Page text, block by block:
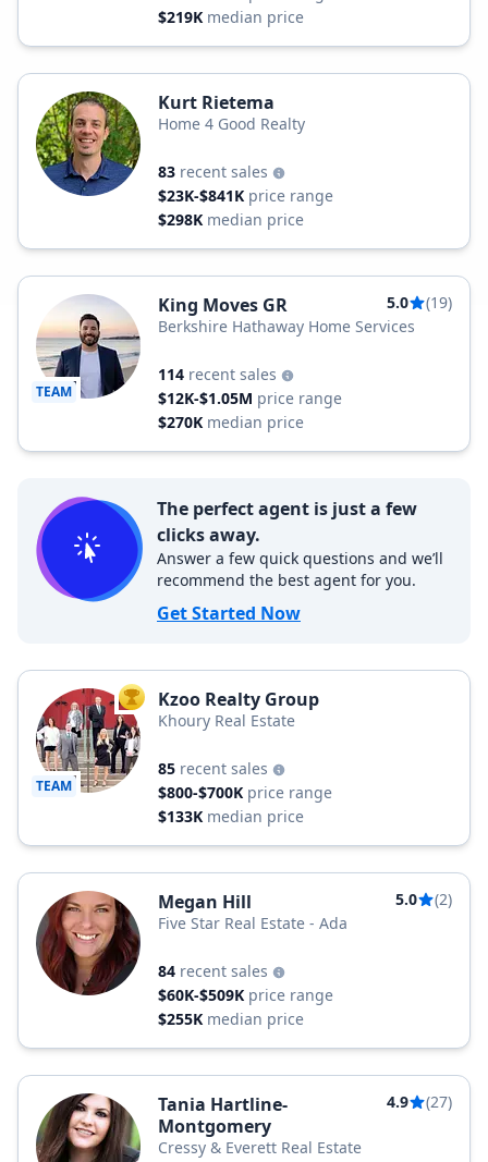
$219K median price
Kurt Rietema
Home 4 Good Realty
83 recent sales
$23K-$841K price range
$298K median price
TEAM
King Moves GR 5.0
(19)
Berkshire Hathaway Home Services
114 recent sales
$12K-$1.05M price range
$270K median price
The perfect agent is just a few
clicks away.
Answer a few quick questions and we’ll
recommend the best agent for you.
Get Started Now
TEAM
TOP AGENT
Kzoo Realty Group
Khoury Real Estate
85 recent sales
$800-$700K price range
$133K median price
Megan Hill 5.0
(2)
Five Star Real Estate - Ada
84 recent sales
$60K-$509K price range
$255K median price
Tania Hartline-
Montgomery
4.9 (27)
Cressy & Everett Real Estate